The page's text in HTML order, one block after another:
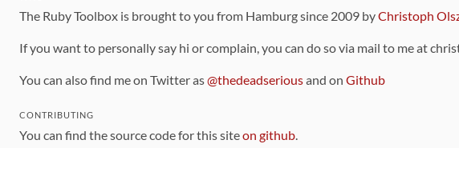
The Ruby Toolbox is brought to you from Hamburg since 2009 byChristoph
If you want to personally say hi or complain, you can do so via mail to me at
You can also find me on Twitter as@thedeadseriousand on Github
CONTRIBUTING
You can find the source code for this siteon github.